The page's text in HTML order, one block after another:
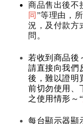
商品售出後不
同 ”等理由，
況，及付款方
問。
若收到商品後
請直接向我們
後，難以證明
前切勿使用、
之使用情形～“
每台顯示器顯